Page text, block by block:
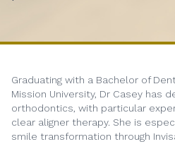
Graduating with a Bachelor of
Mission University, Dr Casey has
orthodontics, with particular
clear aligner therapy. She is
smile transformation through